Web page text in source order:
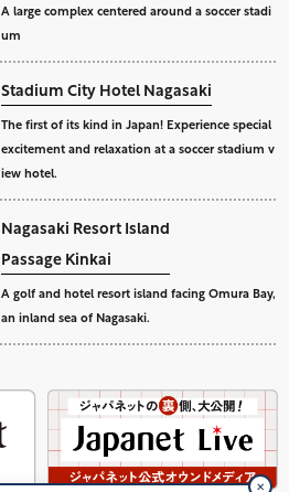
A large complex centered around a soccer stadi
um
Stadium City Hotel Nagasaki
The first of its kind in Japan! Experience special
excitement and relaxation at a soccer stadium v
iew hotel.
Nagasaki Resort Island
Passage Kinkai
A golf and hotel resort island facing Omura Bay,
an inland sea of Nagasaki.
✕